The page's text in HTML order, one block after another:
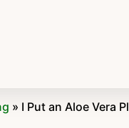
» I Put an Aloe Vera